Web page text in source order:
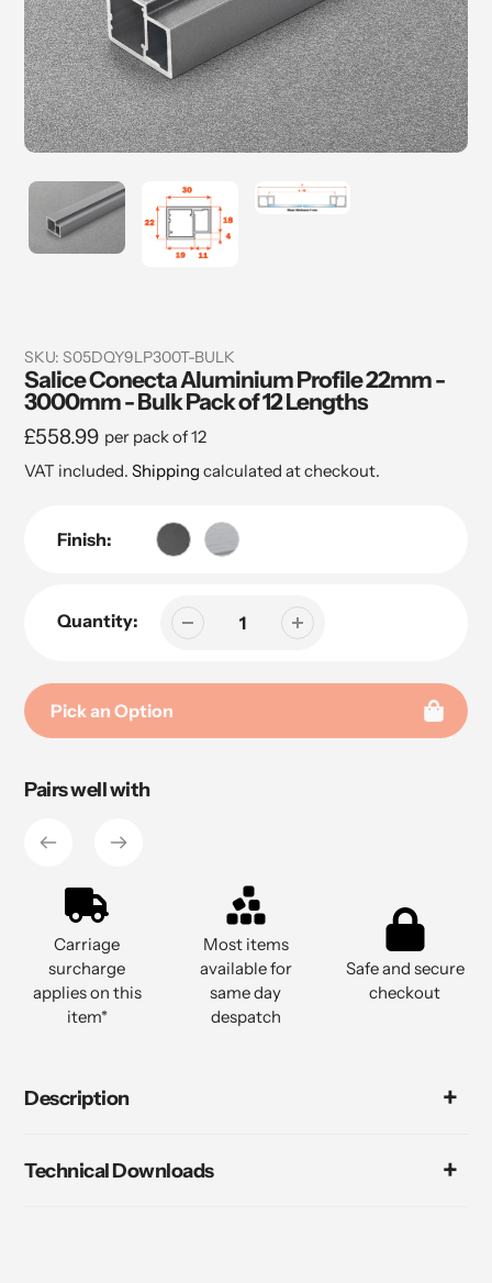
SKU: S05DQY9LP300T-BULK
Salice Conecta Aluminium Profile 22mm -
3000mm - Bulk Pack of 12 Lengths
Regular
price
£558.99 per pack of 12
VAT included. Shipping calculated at checkout.
Finish:
Quantity:
Pick an Option
product
your
Pairs well with
Carriage
surcharge
applies on this
item*
Most items
available for
same day
despatch
Safe and secure
checkout
Description
Technical Downloads